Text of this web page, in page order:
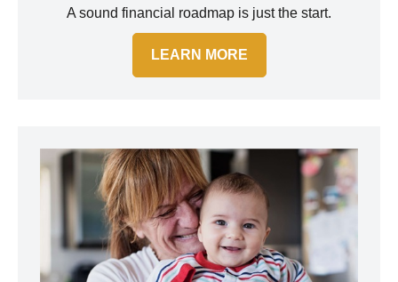
A sound financial roadmap is just the start.
LEARN MORE